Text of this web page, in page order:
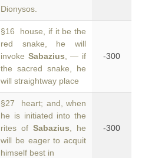
Dionysos.
§16 house, if it be the
red snake, he will
invoke Sabazius , — if
the sacred snake, he
will straightway place
-300
§27 heart; and, when
he is initiated into the
rites of Sabazius , he
will be eager to acquit
himself best in
-300